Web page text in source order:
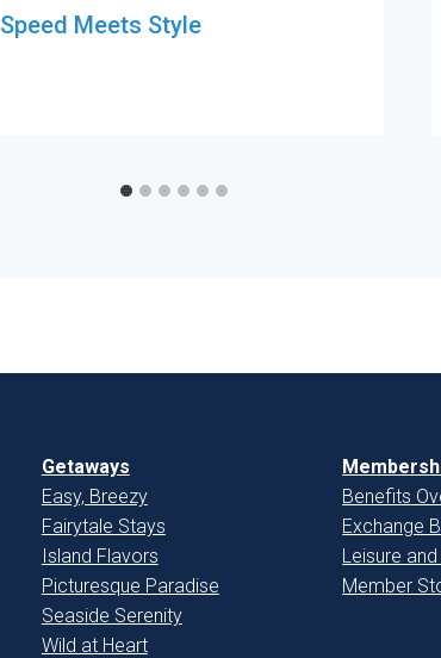
Speed Meets Style
Getaways
Easy, Breezy
Fairytale Stays
Island Flavors
Picturesque Paradise
Seaside Serenity
Wild at Heart
Benefits
Exchange
Leisure
Member